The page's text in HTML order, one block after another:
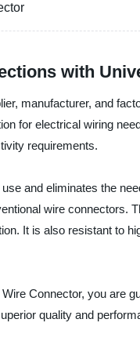
with
manufacturer, and
for electrical wiring
requirements.
and eliminates the
wire connectors.
It is also resistant to
Connector, you are
quality and